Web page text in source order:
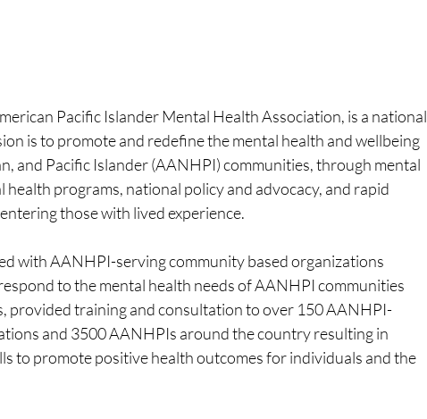
Pacific Islander Mental Health Association, is a national
is to promote and redefine the mental health and wellbeing
and Pacific Islander (AANHPI) communities, through mental
programs, national policy and advocacy, and rapid
those with lived experience.
with AANHPI-serving community based organizations
to the mental health needs of AANHPI communities
provided training and consultation to over 150 AANHPI-
and 3500 AANHPIs around the country resulting in
to promote positive health outcomes for individuals and the